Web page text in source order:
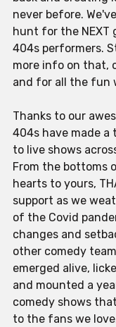
never before.
hunt for the NEXT
404s performers.
more info on that,
and for all the fun
Thanks to our
404s have made
to live shows
From the bottoms
hearts to yours,
support as we
of the Covid
changes and
other comedy
emerged alive,
and mounted a
comedy shows
to the fans we